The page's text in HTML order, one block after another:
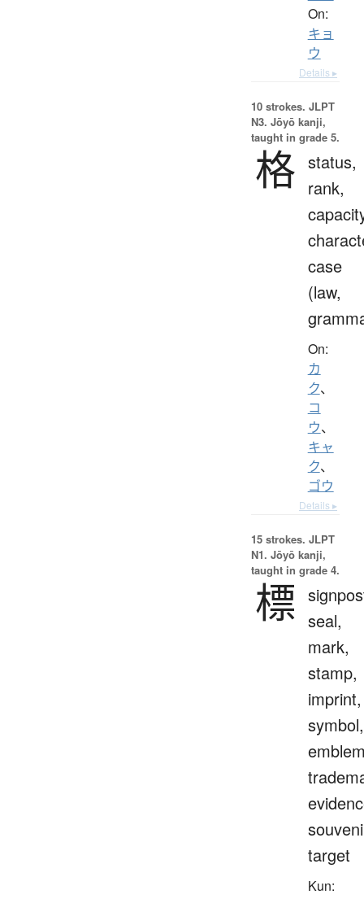
On:
キョ
ウ
Details ▸
10 strokes. JLPT
N3. Jōyō kanji,
taught in grade 5.
格 status,
rank,
case
(law,
On:
カ
ク、
コ
ウ、
キャ
ク、
ゴウ
Details ▸
15 strokes. JLPT
N1. Jōyō kanji,
taught in grade 4.
標 seal,
mark,
stamp,
imprint,
symbol,
target
Kun: